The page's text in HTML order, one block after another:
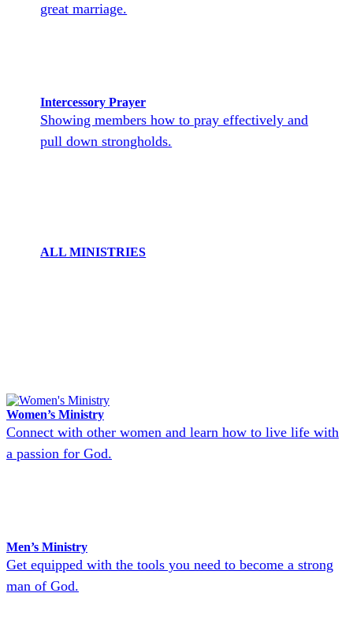
great marriage.
Intercessory Prayer
Showing members how to pray effectively and
pull down strongholds.
ALL MINISTRIES
Women’s Ministry
Connect with other women and learn how to live life with
a passion for God.
Men’s Ministry
Get equipped with the tools you need to become a strong
man of God.